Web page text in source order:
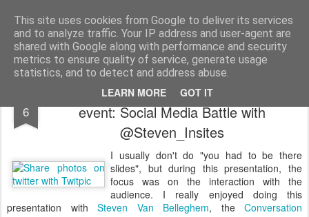
This site uses cookies from Google to deliver its services
and to analyze traffic. Your IP address and user-agent are
shared with Google along with performance and security
metrics to ensure quality of service, generate usage
statistics, and to detect and address abuse.
LEARN MORE GOT IT
bnox Imagination is more important than knowledge. Knowledge is limited. Imagination encircles the world.
6
Speaker slides for IAB Belgium's Think Big
event: Social Media Battle with
@Steven_Insites
I usually don't do "you had to be there
slides", but during this presentation, the
focus was on the interaction with the
audience. I really enjoyed doing this
presentation with Steven Van Belleghem, the Conversation